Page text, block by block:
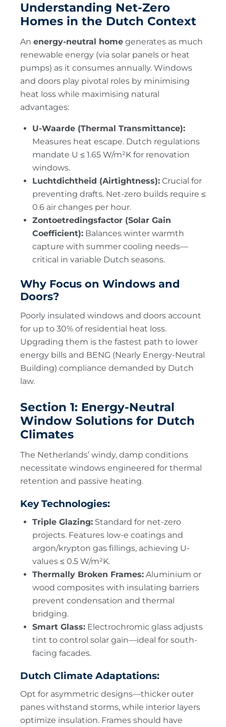
Understanding Net-Zero
Homes in the Dutch Context
An energy-neutral home generates as much
renewable energy (via solar panels or heat
pumps) as it consumes annually. Windows
and doors play pivotal roles by minimising
heat loss while maximising natural
advantages:
U-Waarde (Thermal Transmittance):
Measures heat escape. Dutch regulations
mandate U ≤ 1.65 W/m²K for renovation
windows.
Luchtdichtheid (Airtightness): Crucial for
preventing drafts. Net-zero builds require ≤
0.6 air changes per hour.
Zontoetredingsfactor (Solar Gain
Coefficient): Balances winter warmth
capture with summer cooling needs—
critical in variable Dutch seasons.
Why Focus on Windows and
Doors?
Poorly insulated windows and doors account
for up to 30% of residential heat loss.
Upgrading them is the fastest path to lower
energy bills and BENG (Nearly Energy-Neutral
Building) compliance demanded by Dutch
law.
Section 1: Energy-Neutral
Window Solutions for Dutch
Climates
The Netherlands’ windy, damp conditions
necessitate windows engineered for thermal
retention and passive heating.
Key Technologies:
Triple Glazing: Standard for net-zero
projects. Features low-e coatings and
argon/krypton gas fillings, achieving U-
values ≤ 0.5 W/m²K.
Thermally Broken Frames: Aluminium or
wood composites with insulating barriers
prevent condensation and thermal
bridging.
Smart Glass: Electrochromic glass adjusts
tint to control solar gain—ideal for south-
facing facades.
Dutch Climate Adaptations:
Opt for asymmetric designs—thicker outer
panes withstand storms, while interior layers
optimize insulation. Frames should have